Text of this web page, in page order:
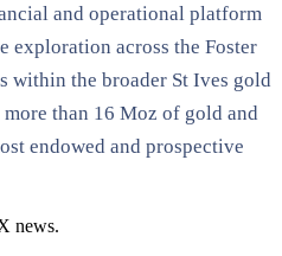
and operational platform
exploration across the Foster
within the broader St Ives gold
than 16 Moz of gold and
endowed and prospective
news.